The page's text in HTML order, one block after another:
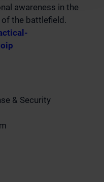
awareness in the
the battlefield.
& Security